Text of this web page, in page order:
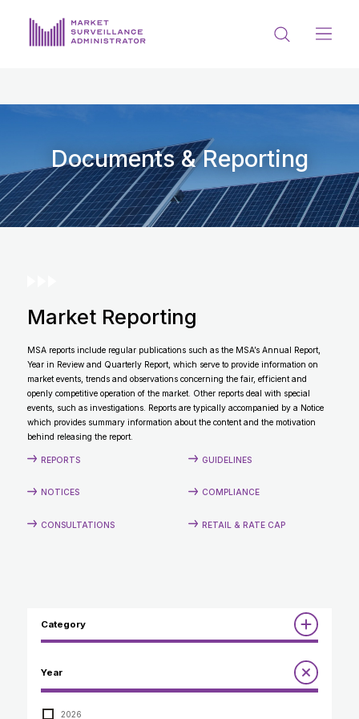
PRIVACY & DISCLOSURE
DATA PORTAL
Get in touch with MSA
CONTACT
Documents & Reporting
Market Reporting
MSA reports include regular publications such as the MSA’s Annual Report,
Year in Review and Quarterly Report, which serve to provide information on
market events, trends and observations concerning the fair, efficient and
openly competitive operation of the market. Other reports deal with special
events, such as investigations. Reports are typically accompanied by a Notice
which provides summary information about the content and the motivation
behind releasing the report.
REPORTS GUIDELINES
NOTICES COMPLIANCE
CONSULTATIONS RETAIL & RATE CAP
Category
Annual Report to the Minister
Compliance Review
Guidelines
Year
2026